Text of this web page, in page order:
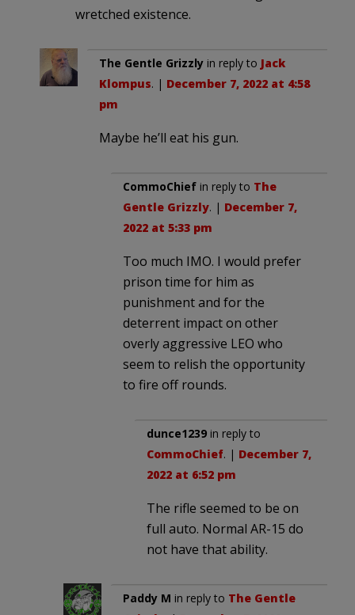
wretched existence.
The Gentle Grizzly in reply to Jack
Klompus. | December 7, 2022 at 4:58
pm
Maybe he’ll eat his gun.
CommoChief in reply to The
Gentle Grizzly. | December 7,
2022 at 5:33 pm
Too much IMO. I would prefer
prison time for him as
punishment and for the
deterrent impact on other
overly aggressive LEO who
seem to relish the opportunity
to fire off rounds.
dunce1239 in reply to
CommoChief. | December 7,
2022 at 6:52 pm
The rifle seemed to be on
full auto. Normal AR-15 do
not have that ability.
Paddy M in reply to The Gentle